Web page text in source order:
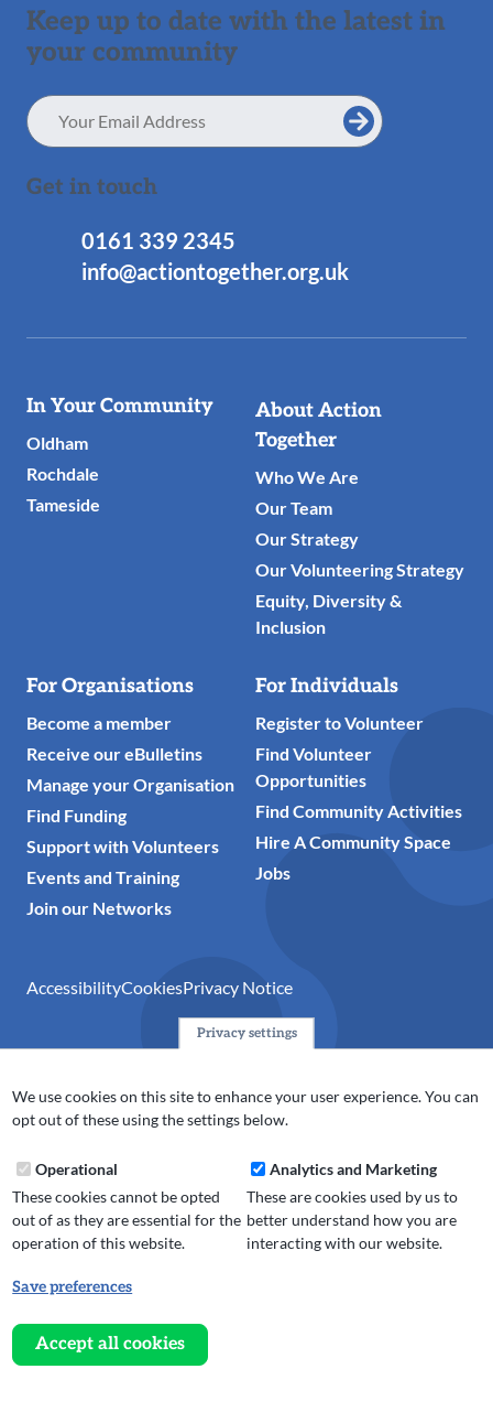
Keep up to date with the latest in
your community
Email
Address
Get in touch
0161 339 2345
info@actiontogether.org.uk
Useful
Links
In Your Community
Oldham
Rochdale
Tameside
About Action
Together
Who We Are
Our Team
Our Strategy
Our Volunteering Strategy
Equity, Diversity &
Inclusion
For Organisations
Become a member
Receive our eBulletins
Manage your Organisation
Find Funding
Support with Volunteers
Events and Training
Join our Networks
For Individuals
Register to Volunteer
Find Volunteer
Opportunities
Find Community Activities
Hire A Community Space
Jobs
AccessibilityCookiesPrivacy Notice
for the voluntary, community, faith and social enterprise
(VCFSE) sector in Oldham, Rochdale and Tameside. A registered
Website design, development
Privacy settings
We use cookies on this site to enhance your user experience. You can
opt out of these using the settings below.
Operational
These cookies cannot be opted
out of as they are essential for the
operation of this website.
Analytics and Marketing
These are cookies used by us to
better understand how you are
interacting with our website.
Save preferences
Accept all cookies
consent